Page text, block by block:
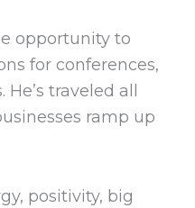
opportunity to
for conferences,
traveled all
ramp up
positivity, big